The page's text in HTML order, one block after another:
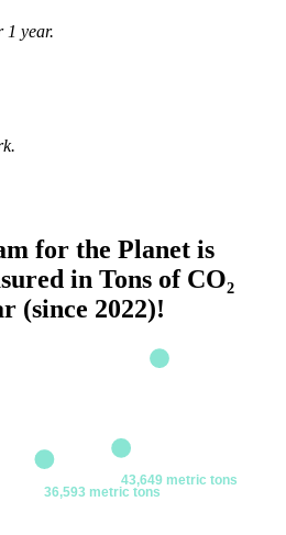
1 year.
for the Planet is
in Tons of CO₂
(since 2022)!
36,593 metric tons
43,649 metric tons